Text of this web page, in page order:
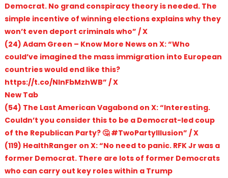
Democrat. No grand conspiracy theory is needed. The
simple incentive of winning elections explains why they
won’t even deport criminals who” / X
(24) Adam Green – Know More News on X: “Who
could’ve imagined the mass immigration into European
countries would end like this?
https://t.co/NInFbMzhWB” / X
New Tab
(54) The Last American Vagabond on X: “Interesting.
Couldn’t you consider this to be a Democrat-led coup
of the Republican Party? 🤔 #TwoPartyIllusion” / X
(119) HealthRanger on X: “No need to panic. RFK Jr was a
former Democrat. There are lots of former Democrats
who can carry out key roles within a Trump